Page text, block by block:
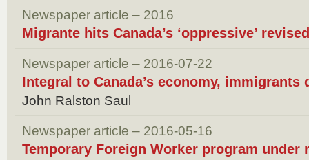
Newspaper article – 2016
Migrante hits Canada’s ‘oppressive’
Newspaper article – 2016-07-22
Integral to Canada’s economy, immigrants
John Ralston Saul
Newspaper article – 2016-05-16
Temporary Foreign Worker program under